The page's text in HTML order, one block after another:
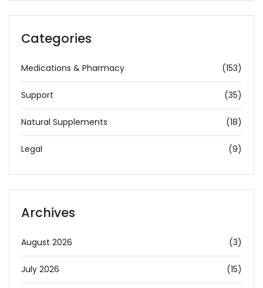
Categories
Medications & Pharmacy (153)
Support (35)
Natural Supplements (18)
Legal (9)
Archives
August 2026 (3)
July 2026 (15)